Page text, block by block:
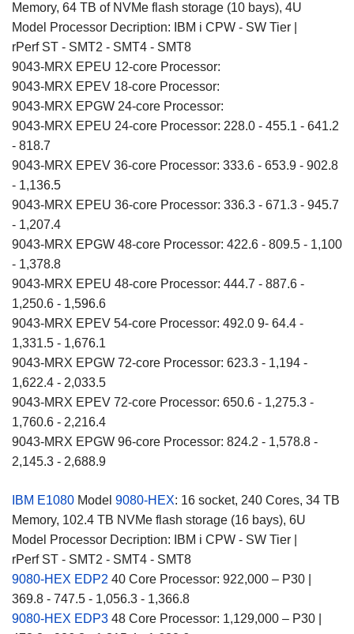
Memory, 64 TB of NVMe flash storage (10 bays), 4U
Model Processor Decription: IBM i CPW - SW Tier |
rPerf ST - SMT2 - SMT4 - SMT8
9043-MRX EPEU 12-core Processor:
9043-MRX EPEV 18-core Processor:
9043-MRX EPGW 24-core Processor:
9043-MRX EPEU 24-core Processor: 228.0 - 455.1 - 641.2
- 818.7
9043-MRX EPEV 36-core Processor: 333.6 - 653.9 - 902.8
- 1,136.5
9043-MRX EPEU 36-core Processor: 336.3 - 671.3 - 945.7
- 1,207.4
9043-MRX EPGW 48-core Processor: 422.6 - 809.5 - 1,100
- 1,378.8
9043-MRX EPEU 48-core Processor: 444.7 - 887.6 -
1,250.6 - 1,596.6
9043-MRX EPEV 54-core Processor: 492.0 9- 64.4 -
1,331.5 - 1,676.1
9043-MRX EPGW 72-core Processor: 623.3 - 1,194 -
1,622.4 - 2,033.5
9043-MRX EPEV 72-core Processor: 650.6 - 1,275.3 -
1,760.6 - 2,216.4
9043-MRX EPGW 96-core Processor: 824.2 - 1,578.8 -
2,145.3 - 2,688.9
IBM E1080 Model 9080-HEX: 16 socket, 240 Cores, 34 TB
Memory, 102.4 TB NVMe flash storage (16 bays), 6U
Model Processor Decription: IBM i CPW - SW Tier |
rPerf ST - SMT2 - SMT4 - SMT8
9080-HEX EDP2 40 Core Processor: 922,000 – P30 |
369.8 - 747.5 - 1,056.3 - 1,366.8
9080-HEX EDP3 48 Core Processor: 1,129,000 – P30 |